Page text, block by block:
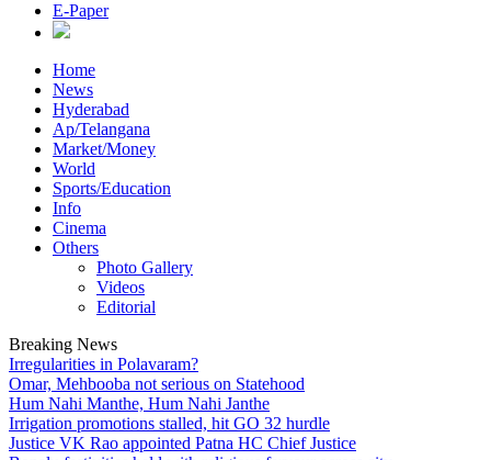
E-Paper
Home
News
Hyderabad
Ap/Telangana
Market/Money
World
Sports/Education
Info
Cinema
Others
Photo Gallery
Videos
Editorial
Breaking News
Irregularities in Polavaram?
Omar, Mehbooba not serious on Statehood
Hum Nahi Manthe, Hum Nahi Janthe
Irrigation promotions stalled, hit GO 32 hurdle
Justice VK Rao appointed Patna HC Chief Justice